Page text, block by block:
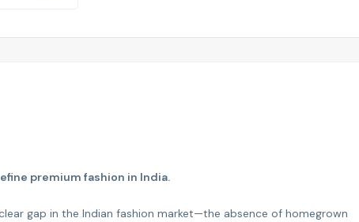
premium fashion in India.
gap in the Indian fashion market—the absence of homegrown